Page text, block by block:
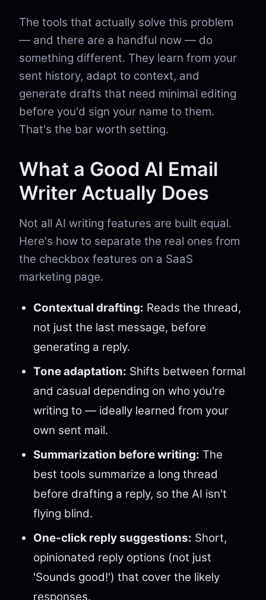
The tools that actually solve this problem
— and there are a handful now — do
something different. They learn from your
sent history, adapt to context, and
generate drafts that need minimal editing
before you'd sign your name to them.
That's the bar worth setting.
What a Good AI Email
Writer Actually Does
Not all AI writing features are built equal.
Here's how to separate the real ones from
the checkbox features on a SaaS
marketing page.
Contextual drafting: Reads the thread,
not just the last message, before
generating a reply.
Tone adaptation: Shifts between formal
and casual depending on who you're
writing to — ideally learned from your
own sent mail.
Summarization before writing: The
best tools summarize a long thread
before drafting a reply, so the AI isn't
flying blind.
One-click reply suggestions: Short,
opinionated reply options (not just
'Sounds good!') that cover the likely
responses.